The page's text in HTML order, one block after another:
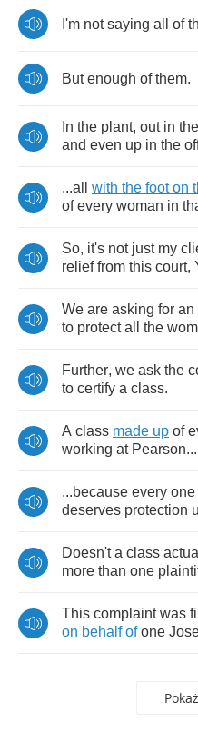
I'm not saying all of
But enough of them.
In the plant, out in the
and even up in the
...all with the foot on
of every woman in
So, it's not just my
relief from this court,
We are asking for an
to protect all the
Further, we ask the
to certify a class.
A class made up of
working at Pearson...
...because every one
deserves protection
Doesn't a class
more than one
This complaint was
on behalf of one